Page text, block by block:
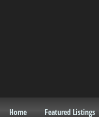
Home Featured Listings